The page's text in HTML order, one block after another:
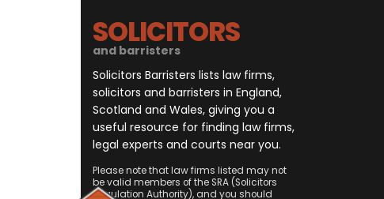
SOLICITORS
and barristers
Solicitors Barristers lists law firms,
solicitors and barristers in England,
Scotland and Wales, giving you a
useful resource for finding law firms,
legal experts and courts near you.
Please note that law firms listed may not
be valid members of the SRA (Solicitors
Regulation Authority), and you should